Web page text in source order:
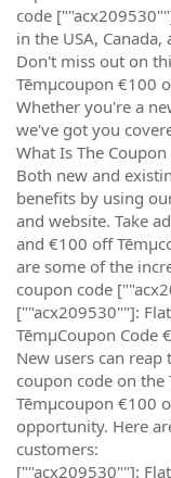
code
in the USA,
Don't miss out on
Tēmµcoupon €100
Whether you're a
we've got you
What Is The
Both new and
benefits by using
and website. Take
and €100 off
are some of the
coupon code
[""acx209530""]:
TēmµCoupon Code
New users can
coupon code on
Tēmµcoupon €100
opportunity. Here
customers:
[""acx209530""]: